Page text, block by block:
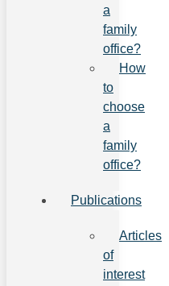
a
family
office?
How
to
choose
a
family
office?
Publications
Articles
of
interest